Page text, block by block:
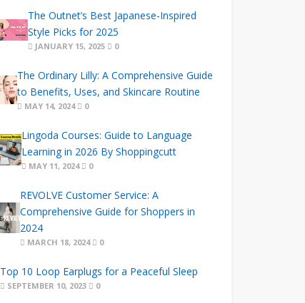
The Outnet’s Best Japanese-Inspired
Style Picks for 2025
JANUARY 15, 2025 0
The Ordinary Lilly: A Comprehensive Guide
to Benefits, Uses, and Skincare Routine
MAY 14, 2024 0
Lingoda Courses: Guide to Language
Learning in 2026 By Shoppingcutt
MAY 11, 2024 0
REVOLVE Customer Service: A
Comprehensive Guide for Shoppers in
2024
MARCH 18, 2024 0
Top 10 Loop Earplugs for a Peaceful Sleep
SEPTEMBER 10, 2023 0